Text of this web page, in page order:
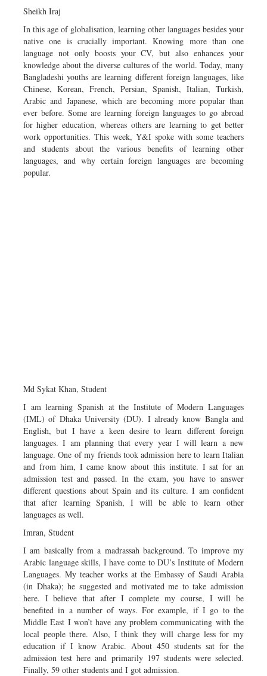
Sheikh Iraj
In this age of globalisation, learning other languages besides your
native one is crucially important. Knowing more than one
language not only boosts your CV, but also enhances your
knowledge about the diverse cultures of the world. Today, many
Bangladeshi youths are learning different foreign languages, like
Chinese, Korean, French, Persian, Spanish, Italian, Turkish,
Arabic and Japanese, which are becoming more popular than
ever before. Some are learning foreign languages to go abroad
for higher education, whereas others are learning to get better
work opportunities. This week, Y&I spoke with some teachers
and students about the various benefits of learning other
languages, and why certain foreign languages are becoming
popular.
Md Sykat Khan, Student
I am learning Spanish at the Institute of Modern Languages
(IML) of Dhaka University (DU). I already know Bangla and
English, but I have a keen desire to learn different foreign
languages. I am planning that every year I will learn a new
language. One of my friends took admission here to learn Italian
and from him, I came know about this institute. I sat for an
admission test and passed. In the exam, you have to answer
different questions about Spain and its culture. I am confident
that after learning Spanish, I will be able to learn other
languages as well.
Imran, Student
I am basically from a madrassah background. To improve my
Arabic language skills, I have come to DU’s Institute of Modern
Languages. My teacher works at the Embassy of Saudi Arabia
(in Dhaka); he suggested and motivated me to take admission
here. I believe that after I complete my course, I will be
benefited in a number of ways. For example, if I go to the
Middle East I won’t have any problem communicating with the
local people there. Also, I think they will charge less for my
education if I know Arabic. About 450 students sat for the
admission test here and primarily 197 students were selected.
Finally, 59 other students and I got admission.